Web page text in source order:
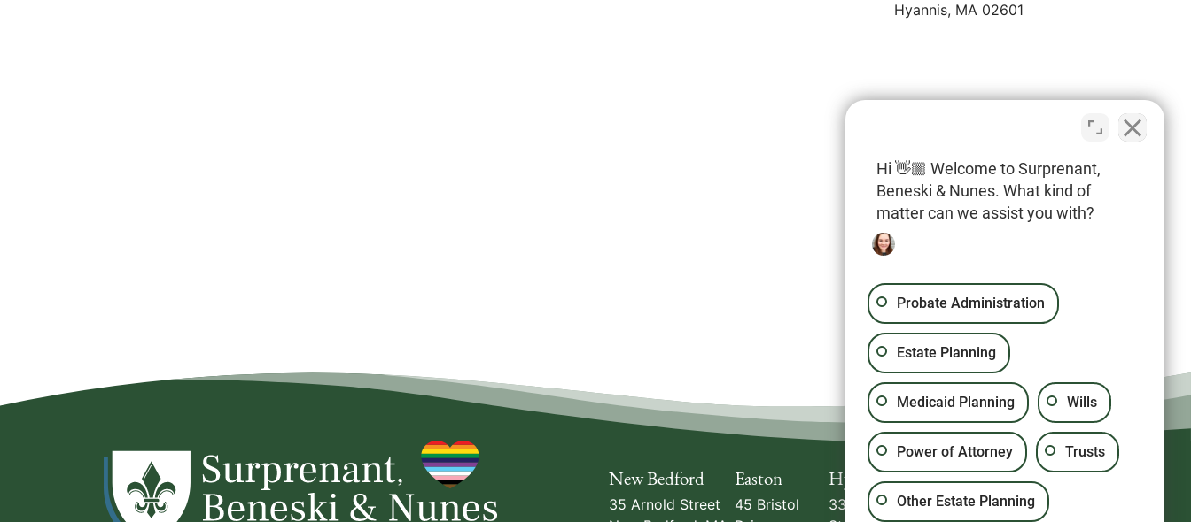
Hyannis, MA 02601
20 North Park Avenue, Suite #5
Plymouth,MA 02360
New Bedford
35 Arnold Street
Easton
45 Bristol
Hyannis
336 South
Plymouth
20 North Park Avenue,
Hi 👋🏼 Welcome to Surprenant,
Beneski & Nunes. What kind of
matter can we assist you with?
Probate Administration
Estate Planning
Medicaid Planning Wills
Power of Attorney Trusts
Other Estate Planning